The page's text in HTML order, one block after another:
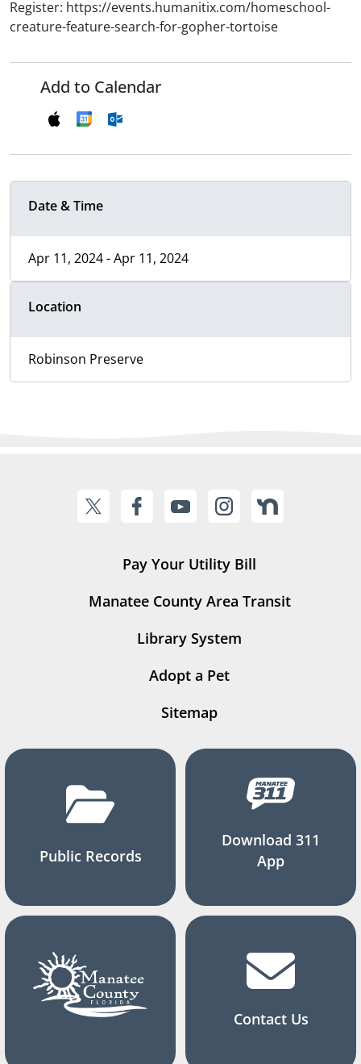
Register: https://events.humanitix.com/homeschool-
creature-feature-search-for-gopher-tortoise
Add to Calendar
Date & Time
Apr 11, 2024 - Apr 11, 2024
Location
Robinson Preserve
Pay Your Utility Bill
Manatee County Area Transit
Library System
Adopt a Pet
Sitemap
Public Records
Download 311
App
Contact Us